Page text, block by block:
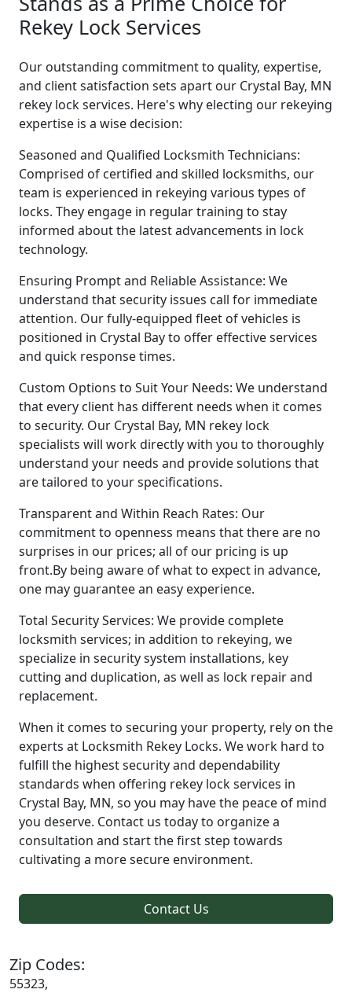
Rekey Lock Services
Our outstanding commitment to quality, expertise,
and client satisfaction sets apart our Crystal Bay, MN
rekey lock services. Here's why electing our rekeying
expertise is a wise decision:
Seasoned and Qualified Locksmith Technicians:
Comprised of certified and skilled locksmiths, our
team is experienced in rekeying various types of
locks. They engage in regular training to stay
informed about the latest advancements in lock
technology.
Ensuring Prompt and Reliable Assistance: We
understand that security issues call for immediate
attention. Our fully-equipped fleet of vehicles is
positioned in Crystal Bay to offer effective services
and quick response times.
Custom Options to Suit Your Needs: We understand
that every client has different needs when it comes
to security. Our Crystal Bay, MN rekey lock
specialists will work directly with you to thoroughly
understand your needs and provide solutions that
are tailored to your specifications.
Transparent and Within Reach Rates: Our
commitment to openness means that there are no
surprises in our prices; all of our pricing is up
front.By being aware of what to expect in advance,
one may guarantee an easy experience.
Total Security Services: We provide complete
locksmith services; in addition to rekeying, we
specialize in security system installations, key
cutting and duplication, as well as lock repair and
replacement.
When it comes to securing your property, rely on the
experts at Locksmith Rekey Locks. We work hard to
fulfill the highest security and dependability
standards when offering rekey lock services in
Crystal Bay, MN, so you may have the peace of mind
you deserve. Contact us today to organize a
consultation and start the first step towards
cultivating a more secure environment.
Contact Us
Zip Codes:
55323,